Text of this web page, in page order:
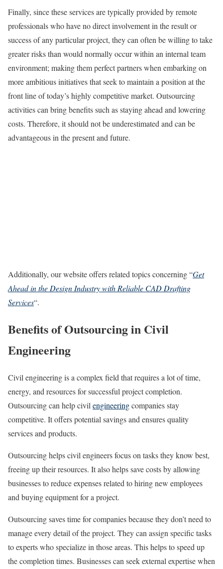
Finally, since these services are typically provided by remote
professionals who have no direct involvement in the result or
success of any particular project, they can often be willing to take
greater risks than would normally occur within an internal team
environment; making them perfect partners when embarking on
more ambitious initiatives that seek to maintain a position at the
front line of today’s highly competitive market. Outsourcing
activities can bring benefits such as staying ahead and lowering
costs. Therefore, it should not be underestimated and can be
advantageous in the present and future.
Additionally, our website offers related topics concerning “Get
Ahead in the Design Industry with Reliable CAD Drafting
Services“.
Benefits of Outsourcing in Civil
Engineering
Civil engineering is a complex field that requires a lot of time,
energy, and resources for successful project completion.
Outsourcing can help civilengineeringcompanies stay
competitive. It offers potential savings and ensures quality
services and products.
Outsourcing helps civil engineers focus on tasks they know best,
freeing up their resources. It also helps save costs by allowing
businesses to reduce expenses related to hiring new employees
and buying equipment for a project.
Outsourcing saves time for companies because they don’t need to
manage every detail of the project. They can assign specific tasks
to experts who specialize in those areas. This helps to speed up
the completion times. Businesses can seek external expertise when